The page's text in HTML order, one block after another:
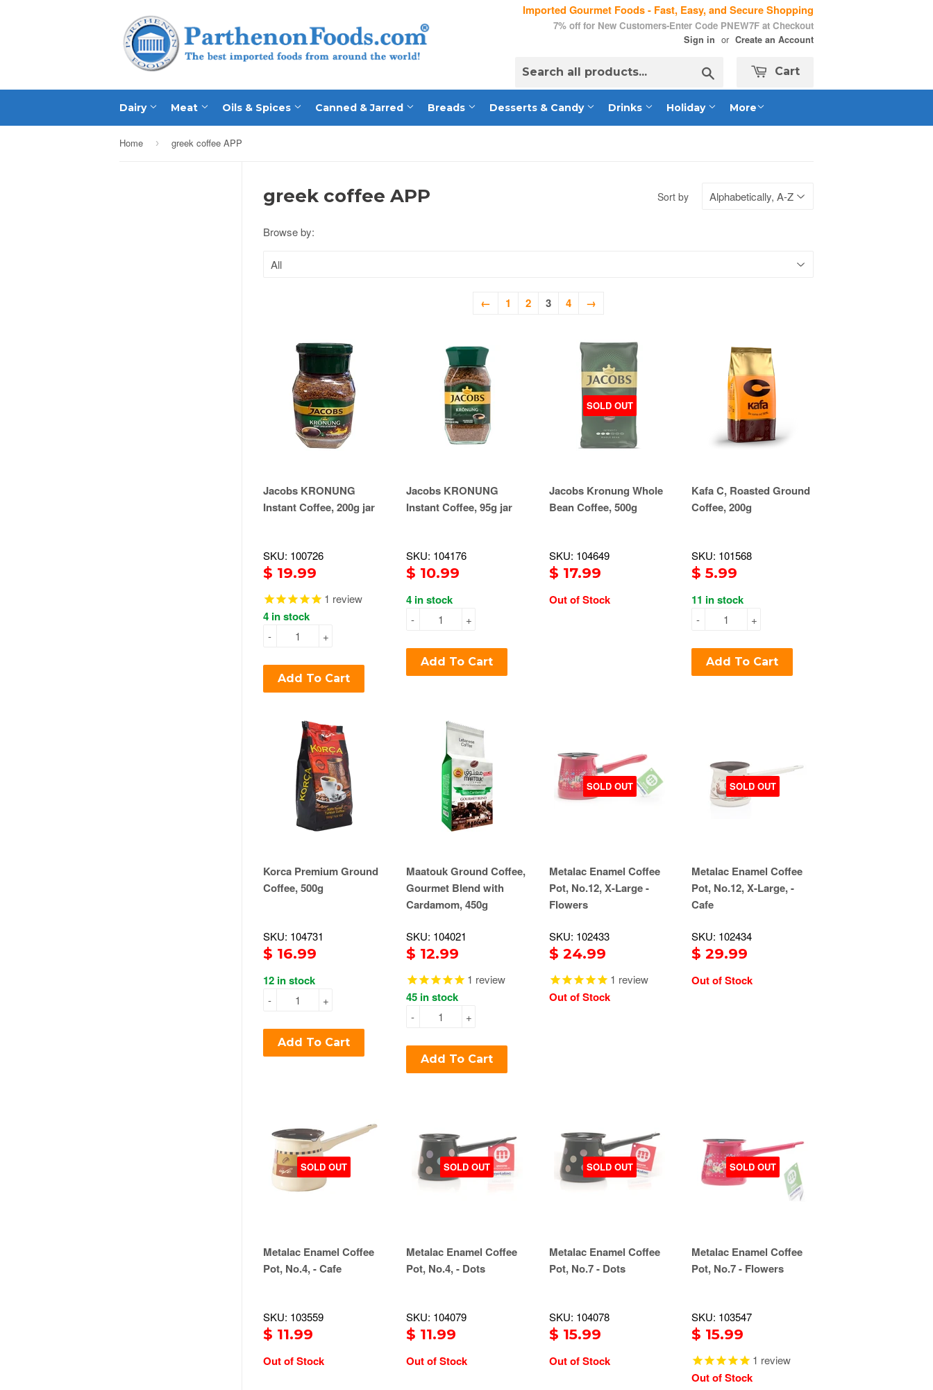
Imported Gourmet Foods - Fast, Easy, and Secure Shopping
7% off for New Customers-Enter Code PNEW7F at Checkout
Sign in or Create an Account
Cart
Dairy Meat Oils & Spices Canned & Jarred Breads Desserts & Candy Drinks Holiday More
Home › greek coffee APP
greek coffee APP Sort by
Browse by:
← 1 2 3 4 →
Jacobs KRONUNG
Instant Coffee, 200g jar
SKU: 100726
$ 19.99
1 review
4 in stock
+
-
Add To Cart
Jacobs KRONUNG
Instant Coffee, 95g jar
SKU: 104176
$ 10.99
4 in stock
+
-
Add To Cart
SOLD OUT
Jacobs Kronung Whole
Bean Coffee, 500g
SKU: 104649
$ 17.99
Out of Stock
Kafa C, Roasted Ground
Coffee, 200g
SKU: 101568
$ 5.99
11 in stock
+
-
Add To Cart
Korca Premium Ground
Coffee, 500g
SKU: 104731
$ 16.99
12 in stock
+
-
Add To Cart
Maatouk Ground Coffee,
Gourmet Blend with
Cardamom, 450g
SKU: 104021
$ 12.99
1 review
45 in stock
+
-
Add To Cart
SOLD OUT
Metalac Enamel Coffee
Pot, No.12, X-Large -
Flowers
SKU: 102433
$ 24.99
1 review
Out of Stock
SOLD OUT
Metalac Enamel Coffee
Pot, No.12, X-Large, -
Cafe
SKU: 102434
$ 29.99
Out of Stock
SOLD OUT
Metalac Enamel Coffee
Pot, No.4, - Cafe
SKU: 103559
$ 11.99
Out of Stock
SOLD OUT
Metalac Enamel Coffee
Pot, No.4, - Dots
SKU: 104079
$ 11.99
Out of Stock
SOLD OUT
Metalac Enamel Coffee
Pot, No.7 - Dots
SKU: 104078
$ 15.99
Out of Stock
SOLD OUT
Metalac Enamel Coffee
Pot, No.7 - Flowers
SKU: 103547
$ 15.99
1 review
Out of Stock